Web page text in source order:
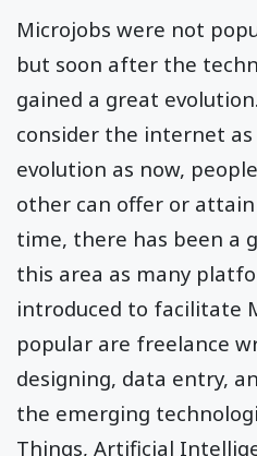
Microjobs were not
but soon after the
gained a great
consider the internet
evolution as now,
other can offer or
time, there has been a
this area as many
introduced to facilitate
popular are freelance
designing, data entry,
the emerging
Things, Artificial